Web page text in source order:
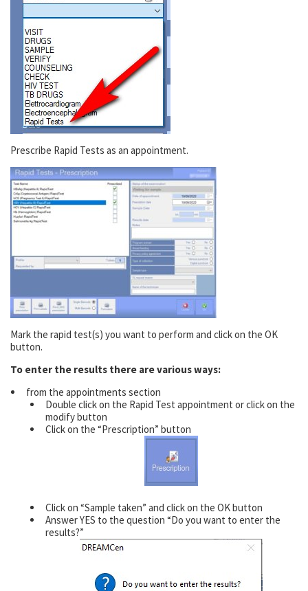
Prescribe Rapid Tests as an appointment.
Mark the rapid test(s) you want to perform and click on the OK
button.
To enter the results there are various ways:
from the appointments section
Double click on the Rapid Test appointment or click on the
modify button
Click on the “Prescription” button
Click on “Sample taken” and click on the OK button
Answer YES to the question “Do you want to enter the
results?”